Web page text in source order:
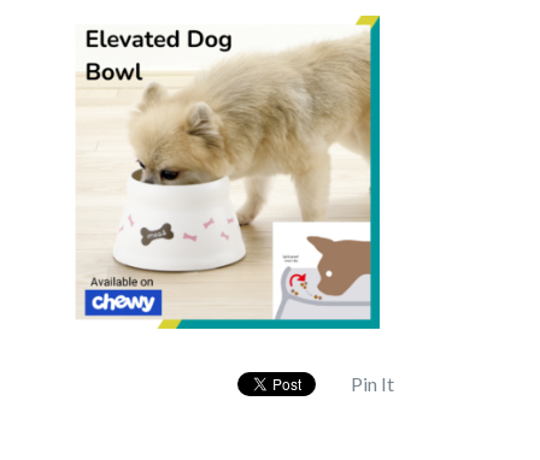
Pin It